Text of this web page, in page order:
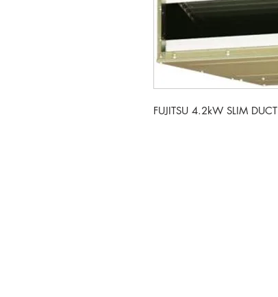
FUJITSU 4.2kW SLIM DUCT